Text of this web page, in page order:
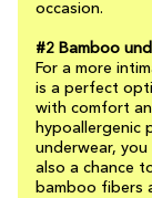
occasion.
#2 Bamboo
For a more
is a perfect
with comfort
hypoallergenic
underwear,
also a chance
bamboo fibers